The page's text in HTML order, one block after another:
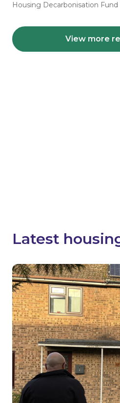
Housing Decarbonisation Fund
View more
Latest